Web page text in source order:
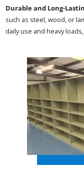
Durable and Long-
such as steel, wood, or
daily use and heavy